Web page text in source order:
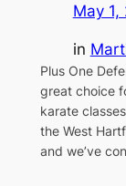
May 1,
in
Plus One
great choice
karate
the West
and we’ve